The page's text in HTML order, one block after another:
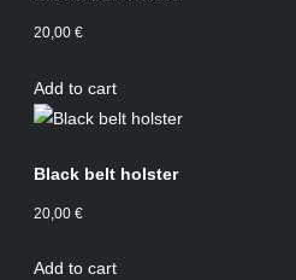
20,00 €
Add to cart
Black belt holster
20,00 €
Add to cart